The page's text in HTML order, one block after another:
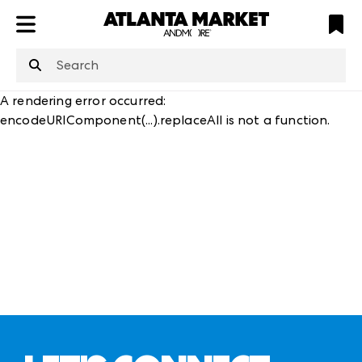
structuredClone
is not defined
A rendering error occurred:
encodeURIComponent(...).replaceAll is not a function.